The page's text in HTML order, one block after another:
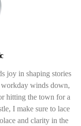
joy in shaping stories
workday winds down,
hitting the town for a
I make sure to lace
and clarity in the